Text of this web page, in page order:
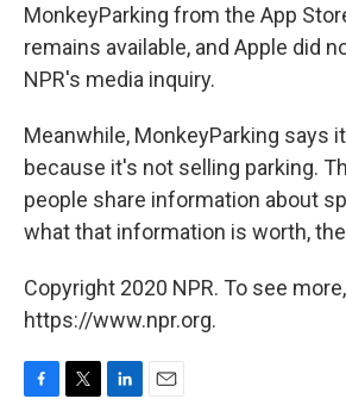
MonkeyParking from the App
remains available, and Apple did
NPR's media inquiry.
Meanwhile, MonkeyParking says
because it's not selling parking.
people share information about
what that information is worth,
Copyright 2020 NPR. To see
https://www.npr.org.